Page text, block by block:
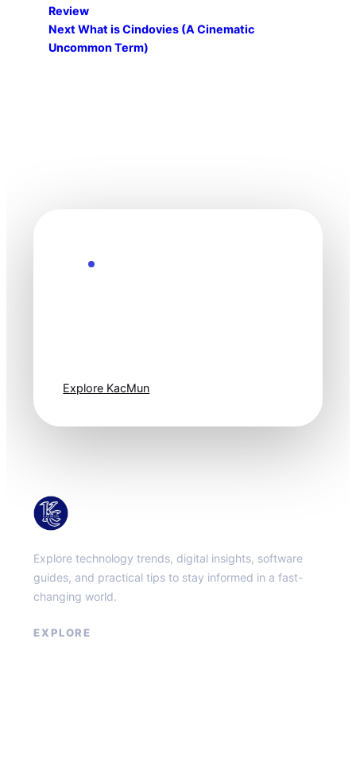
Review
Next What is Cindovies (A Cinematic
Uncommon Term)
Explore KacMun
Explore technology trends, digital insights, software
guides, and practical tips to stay informed in a fast-
changing world.
EXPLORE